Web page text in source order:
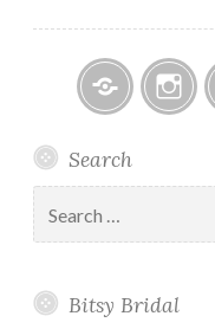
Bridal
–
Holiday
&
Hours
Search
for:
Bitsy Bridal